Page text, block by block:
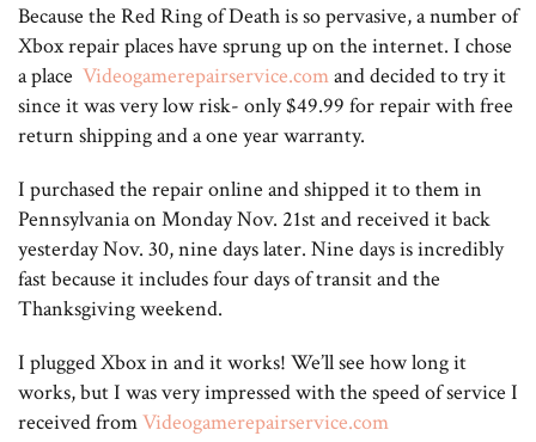
Because the Red Ring of Death is so pervasive, a number of
Xbox repair places have sprung up on the internet. I chose
a place Videogamerepairservice.comand decided to try it
since it was very low risk- only $49.99 for repair with free
return shipping and a one year warranty.
I purchased the repair online and shipped it to them in
Pennsylvania on Monday Nov. 21st and received it back
yesterday Nov. 30, nine days later. Nine days is incredibly
fast because it includes four days of transit and the
Thanksgiving weekend.
I plugged Xbox in and it works! We’ll see how long it
works, but I was very impressed with the speed of service I
received fromVideogamerepairservice.com